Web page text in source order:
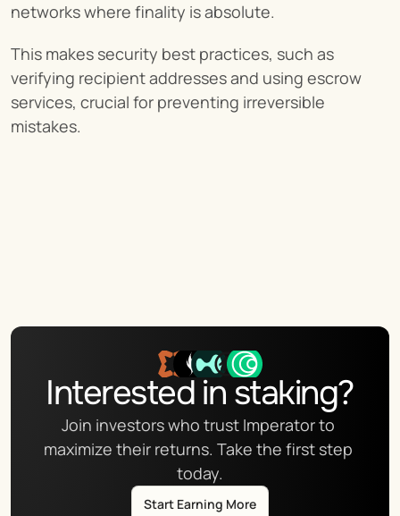
networks where finality is absolute.
This makes security best practices, such as
verifying recipient addresses and using escrow
services, crucial for preventing irreversible
mistakes.
Interested in staking?
Join investors who trust Imperator to
maximize their returns. Take the first step
today.
Start Earning More